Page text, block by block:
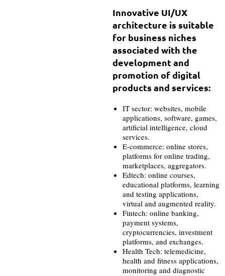
Innovative UI/UX
architecture is suitable
for business niches
associated with the
development and
promotion of digital
products and services:
IT sector: websites, mobile
applications, software, games,
artificial intelligence, cloud
services.
E-commerce: online stores,
platforms for online trading,
marketplaces, aggregators.
Edtech: online courses,
educational platforms, learning
and testing applications,
virtual and augmented reality.
Fintech: online banking,
payment systems,
cryptocurrencies, investment
platforms, and exchanges.
Health Tech: telemedicine,
health and fitness applications,
monitoring and diagnostic